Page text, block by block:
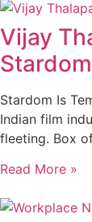
Vijay
Stardom Is
Indian film
fleeting. Box
Read More »